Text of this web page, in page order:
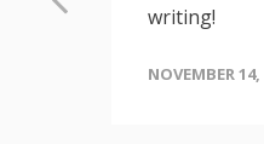
writing!
NOVEMBER